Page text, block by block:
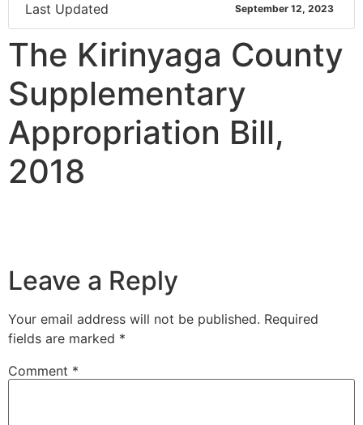
Last Updated September 12, 2023
The Kirinyaga County
Supplementary
Appropriation Bill,
2018
Leave a Reply
Your email address will not be published. Required
fields are marked *
Comment *